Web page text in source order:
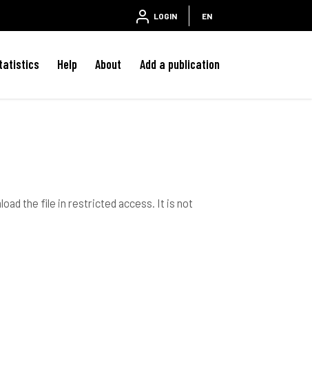
LOGIN EN
Help About Add a publication
the file in restricted access. It is not